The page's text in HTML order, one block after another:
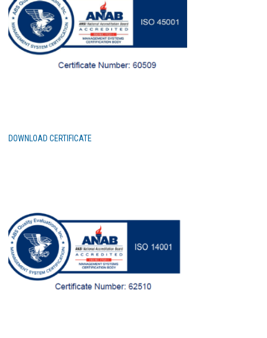
DOWNLOAD CERTIFICATE